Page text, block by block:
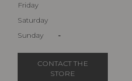
Friday
Saturday
Sunday
-
CONTACT THE
STORE